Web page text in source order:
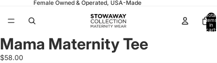
Female Owned & Operated, USA-Made
Total
items
in
cart:
Open
image
Open
image
Open
image
Mama Maternity Tee
$58.00